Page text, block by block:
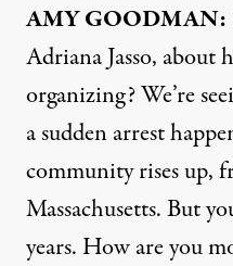
AMY GOODMAN:
Adriana Jasso,
organizing? We’re
a sudden arrest
community rises up,
Massachusetts. But
years. How are you